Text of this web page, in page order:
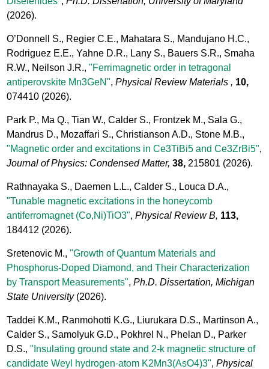
(2026).
O’Donnell S., Regier C.E., Mahatara S., Mandujano H.C.,
Rodriguez E.E., Yahne D.R., Lany S., Bauers S.R., Smaha
R.W., Neilson J.R.,"Ferrimagnetic order in tetragonal
antiperovskite Mn3GeN",Physical Review Materials , 10,
074410 (2026).
Park P., Ma Q., Tian W., Calder S., Frontzek M., Sala G.,
Mandrus D., Mozaffari S., Christianson A.D., Stone M.B.,
"Magnetic order and excitations in Ce3TiBi5 and Ce3ZrBi5",
Journal of Physics: Condensed Matter, 38, 215801 (2026).
Rathnayaka S., Daemen L.L., Calder S., Louca D.A.,
"Tunable magnetic excitations in the honeycomb
antiferromagnet (Co,Ni)TiO3",Physical Review B, 113,
184412 (2026).
Sretenovic M.,"Growth of Quantum Materials and
Phosphorus-Doped Diamond, and Their Characterization
by Transport Measurements",Ph.D. Dissertation, Michigan
State University (2026).
Taddei K.M., Ranmohotti K.G., Liurukara D.S., Martinson A.,
Calder S., Samolyuk G.D., Pokhrel N., Phelan D., Parker
D.S.,"Insulating ground state and 2-k magnetic structure of
candidate Weyl hydrogen-atom K2Mn3(AsO4)3",Physical